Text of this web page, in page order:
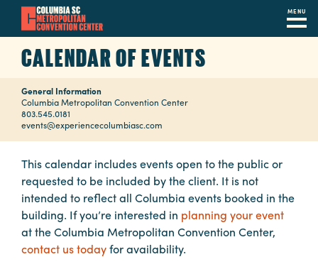
content
MENU
Navigation
Restaurants
Calendar
Internet
Parking
CALENDAR OF EVENTS
General Information
Columbia Metropolitan Convention Center
803.545.0181
events@experiencecolumbiasc.com
This calendar includes events open to the public or
requested to be included by the client. It is not
intended to reflect all Columbia events booked in the
building. If you’re interested in planning your event
at the Columbia Metropolitan Convention Center,
contact us todayfor availability.